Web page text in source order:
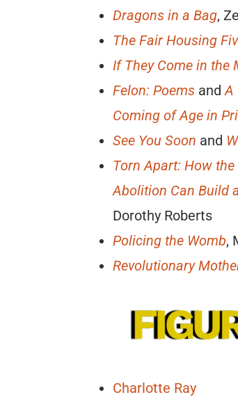
Dragons in a Bag,
The Fair Housing
If They Come in the
Felon: PoemsandA
Coming of Age in
See You Soon and
Torn Apart: How
Abolition Can Build
Dorothy Roberts
Policing the Womb,
Revolutionary
Charlotte Ray